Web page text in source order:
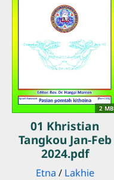
2 MB
01 Khristian
Tangkou Jan-Feb
2024.pdf
Etna / Lakhie